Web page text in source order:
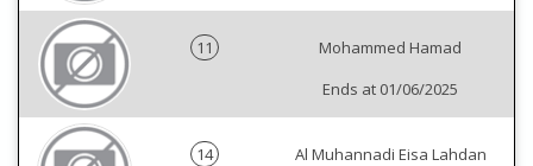
11
Mohammed Hamad
Ends at 01/06/2025
14
Al Muhannadi Eisa Lahdan